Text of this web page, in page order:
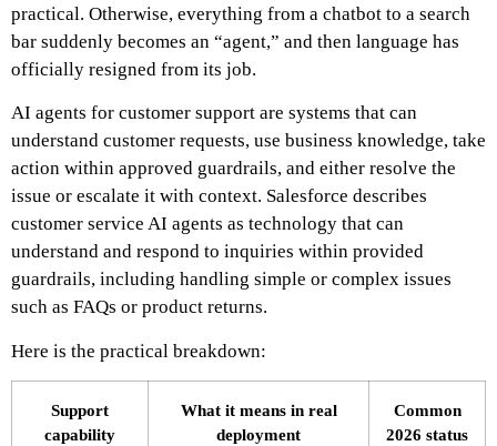
practical. Otherwise, everything from a chatbot to a search
bar suddenly becomes an “agent,” and then language has
officially resigned from its job.
AI agents for customer support are systems that can
understand customer requests, use business knowledge, take
action within approved guardrails, and either resolve the
issue or escalate it with context. Salesforce describes
customer service AI agents as technology that can
understand and respond to inquiries within provided
guardrails, including handling simple or complex issues
such as FAQs or product returns.
Here is the practical breakdown:
Support
capability
What it means in real
deployment
Common
2026 status